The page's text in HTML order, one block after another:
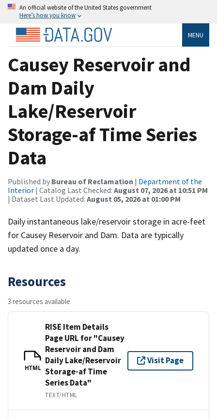
An official website of the United States government
Here’s how you know
MENU
Causey Reservoir and
Dam Daily
Lake/Reservoir
Storage-af Time Series
Data
Published by Bureau of Reclamation | Department of the
Interior | Catalog Last Checked: August 07, 2026 at 10:51 PM
| Dataset Last Updated: August 05, 2026 at 01:00 PM
Daily instantaneous lake/reservoir storage in acre-feet
for Causey Reservoir and Dam. Data are typically
updated once a day.
Resources
3 resources available
HTML
RISE Item Details
Page URL for "Causey
Reservoir and Dam
Daily Lake/Reservoir
Storage-af Time
Series Data"
TEXT/HTML
Visit Page